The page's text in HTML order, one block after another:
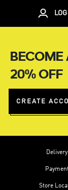
BECOME
20% OFF
CREATE
Delivery
Store